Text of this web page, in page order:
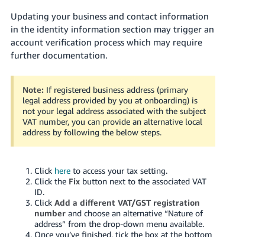
Updating your business and contact information
in the identity information section may trigger an
account verification process which may require
further documentation.
Note: If registered business address (primary
legal address provided by you at onboarding) is
not your legal address associated with the subject
VAT number, you can provide an alternative local
address by following the below steps.
Click hereto access your tax setting.
Click the Fixbutton next to the associated VAT
ID.
Click Add a different VAT/GST registration
numberand choose an alternative “Nature of
address” from the drop-down menu available.
Once you’ve finished, tick the box at the bottom